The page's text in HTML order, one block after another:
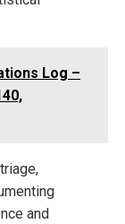
Log –
and